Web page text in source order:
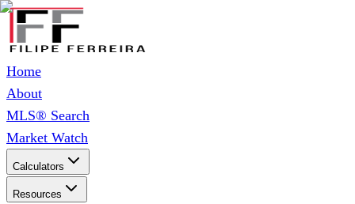
Home
About
MLS® Search
Market Watch
Calculators
Resources